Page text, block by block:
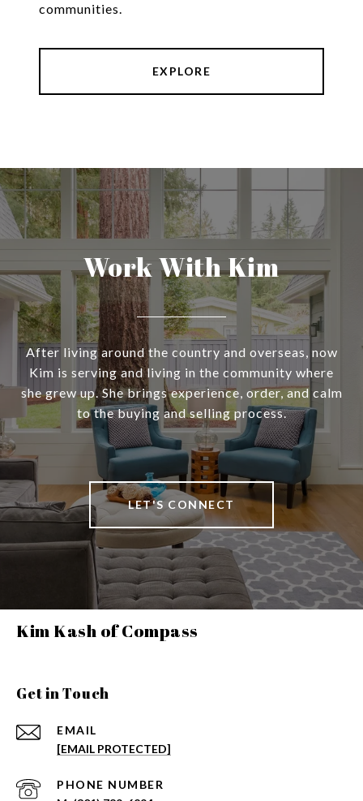
communities.
EXPLORE
Work With Kim
After living around the country and overseas, now
Kim is serving and living in the community where
she grew up. She brings experience, order, and calm
to the buying and selling process.
LET'S CONNECT
Kim Kash of Compass
Get in Touch
EMAIL
[EMAIL PROTECTED]
PHONE NUMBER